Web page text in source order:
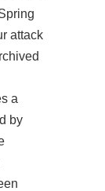
attack
a
by